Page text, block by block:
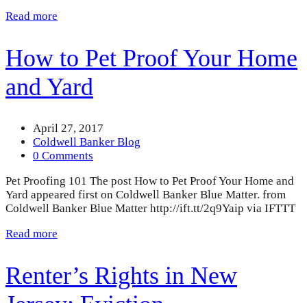
Read more
How to Pet Proof Your Home
and Yard
April 27, 2017
Coldwell Banker Blog
0 Comments
Pet Proofing 101 The post How to Pet Proof Your Home and
Yard appeared first on Coldwell Banker Blue Matter. from
Coldwell Banker Blue Matter http://ift.tt/2q9Yaip via IFTTT
Read more
Renter’s Rights in New